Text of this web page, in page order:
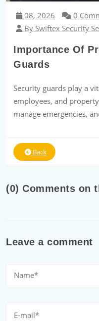
08, 2026
0
By Swiftex Security
Importance Of
Guards
Security guards play a
employees, and
manage emergencies,
Back
(0) Comments on
Leave a comment